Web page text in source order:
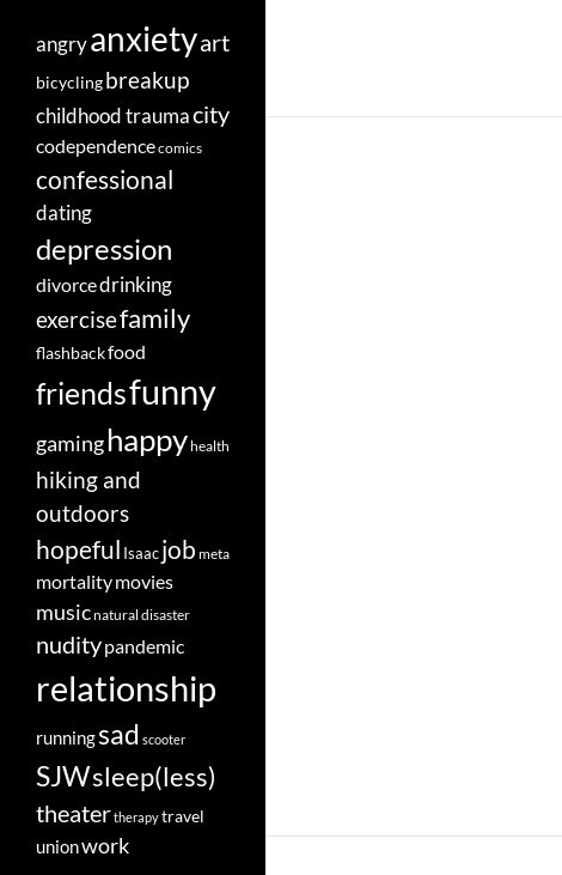
angryanxietyart
bicyclingbreakup
childhood traumacity
codependencecomics
confessional
dating
depression
divorcedrinking
exercisefamily
flashbackfood
friendsfunny
gaminghappyhealth
hiking and
outdoors
hopeful Isaacjob meta
mortalitymovies
musicnatural disaster
nuditypandemic
relationship
runningsad scooter
SJWsleep(less)
theatertherapytravel
unionwork